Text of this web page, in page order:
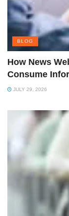
BLOG
How News
Consume
JULY 29, 2026